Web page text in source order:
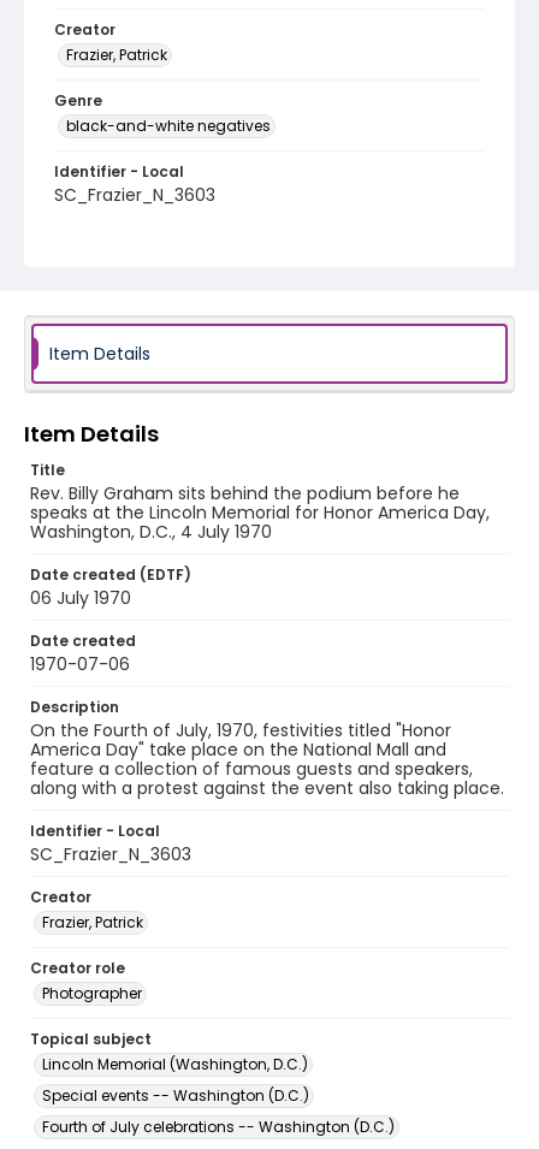
Creator
Frazier, Patrick
Genre
black-and-white negatives
Identifier - Local
SC_Frazier_N_3603
Item Details
Item Details
Title
Rev. Billy Graham sits behind the podium before he
speaks at the Lincoln Memorial for Honor America Day,
Washington, D.C., 4 July 1970
Date created (EDTF)
06 July 1970
Date created
1970-07-06
Description
On the Fourth of July, 1970, festivities titled "Honor
America Day" take place on the National Mall and
feature a collection of famous guests and speakers,
along with a protest against the event also taking place.
Identifier - Local
SC_Frazier_N_3603
Creator
Frazier, Patrick
Creator role
Photographer
Topical subject
Lincoln Memorial (Washington, D.C.)
Special events -- Washington (D.C.)
Fourth of July celebrations -- Washington (D.C.)